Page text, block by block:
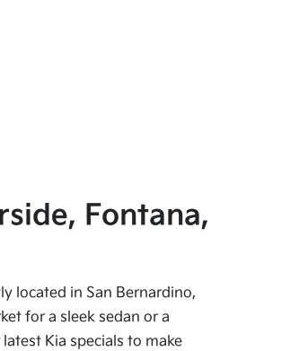
Fontana,
located in San Bernardino,
for a sleek sedan or a
Kia specials to make